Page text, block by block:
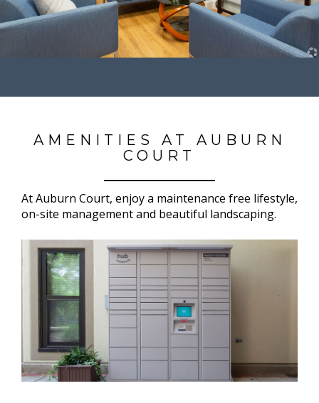
AMENITIES AT AUBURN
COURT
At Auburn Court, enjoy a maintenance free lifestyle,
on-site management and beautiful landscaping.